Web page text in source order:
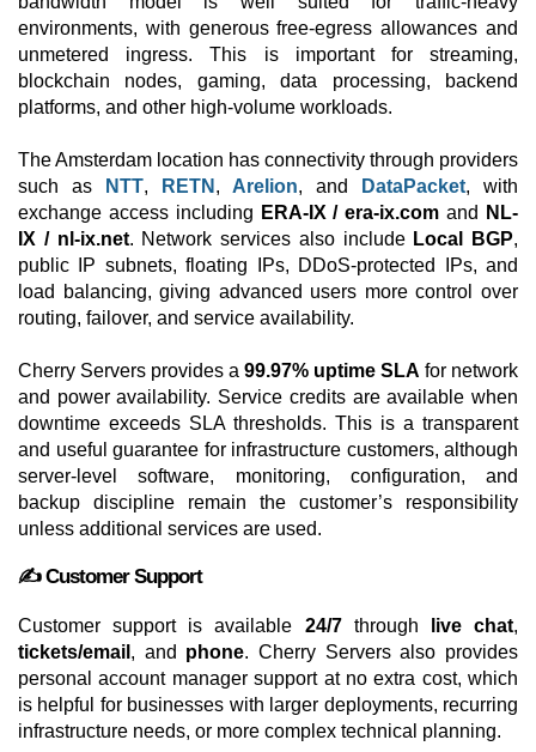
environments, with generous free-egress allowances and
unmetered ingress. This is important for streaming,
blockchain nodes, gaming, data processing, backend
platforms, and other high-volume workloads.
The Amsterdam location has connectivity through providers
such as
NTT, RETN , Arelion, and DataPacket, with
exchange access including ERA-IX / era-ix.com and
NL-
IX / nl-ix.net. Network services also include Local BGP,
public IP subnets, floating IPs, DDoS-protected IPs, and
load balancing, giving advanced users more control over
routing, failover, and service availability.
Cherry Servers provides a 99.97% uptime SLA for network
and power availability. Service credits are available when
downtime exceeds SLA thresholds. This is a transparent
and useful guarantee for infrastructure customers, although
server-level software, monitoring, configuration, and
backup discipline remain the customer’s responsibility
unless additional services are used.
✍️ Customer Support
Customer support is available 24/7through live chat,
tickets/email , and phone. Cherry Servers also provides
personal account manager support at no extra cost, which
is helpful for businesses with larger deployments, recurring
infrastructure needs, or more complex technical planning.